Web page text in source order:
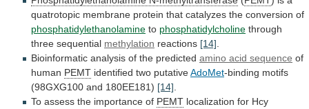
quatrotopic membrane protein that catalyzes the conversion of
phosphatidylethanolamine to phosphatidylcholine through
three sequential methylation reactions [14]
Bioinformatic analysis of the predicted amino acid sequence of
human PEMT identified two putativeAdoMet-binding motifs
(98GXG100 and 180EE181) [14]
To assess the importance of PEMT localization for Hcy